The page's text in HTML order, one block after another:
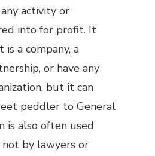
activity or
into for profit. It
a company, a
or have any
but it can
peddler to General
is also often used
by lawyers or